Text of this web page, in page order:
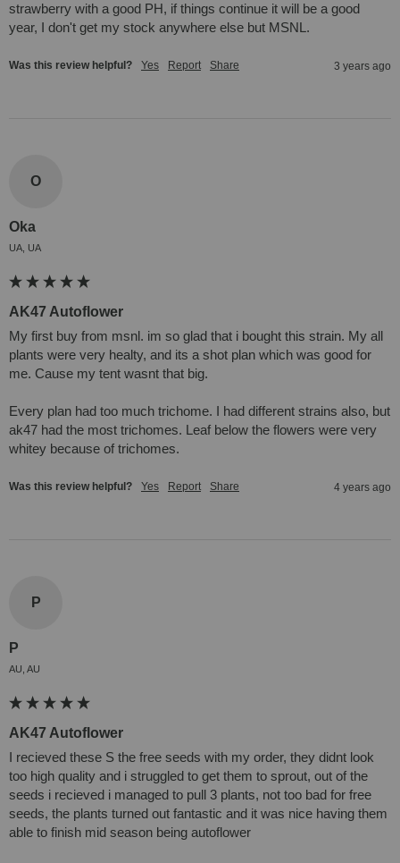
strawberry with a good PH, if things continue it will be a good
year, I don't get my stock anywhere else but MSNL.
Was this review helpful? Yes Report Share 3 years ago
O
Oka
UA, UA
AK47 Autoflower
My first buy from msnl. im so glad that i bought this strain. My all
plants were very healty, and its a shot plan which was good for
me. Cause my tent wasnt that big.
Every plan had too much trichome. I had different strains also, but
ak47 had the most trichomes. Leaf below the flowers were very
whitey because of trichomes.
Was this review helpful? Yes Report Share 4 years ago
P
P
AU, AU
AK47 Autoflower
I recieved these S the free seeds with my order, they didnt look
too high quality and i struggled to get them to sprout, out of the
seeds i recieved i managed to pull 3 plants, not too bad for free
seeds, the plants turned out fantastic and it was nice having them
able to finish mid season being autoflower